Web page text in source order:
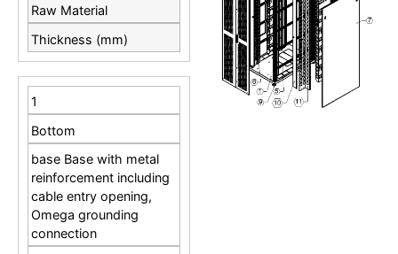
Raw Material
Thickness (mm)
1
Bottom
base Base with metal
reinforcement including
cable entry opening,
Omega grounding
connection